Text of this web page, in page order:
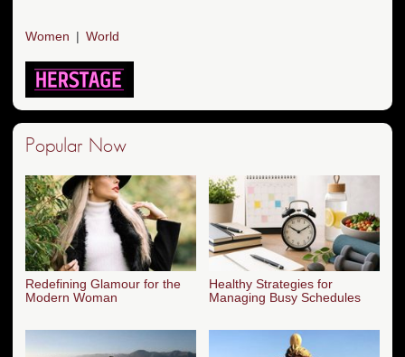
Women World
Popular Now
Redefining Glamour for the
Modern Woman
Healthy Strategies for
Managing Busy Schedules